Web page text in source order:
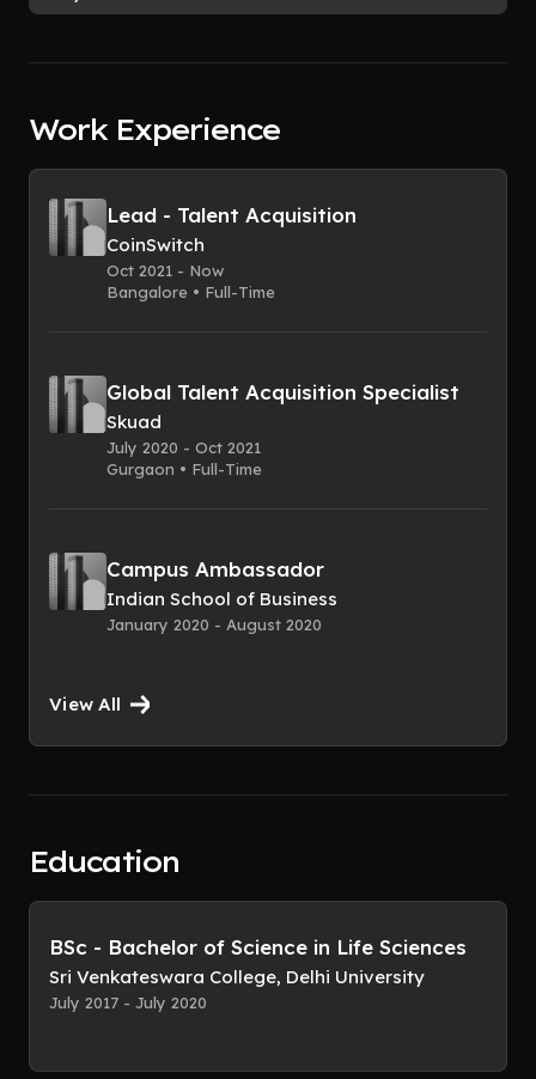
Work Experience
Lead - Talent Acquisition
CoinSwitch
Oct 2021 - Now
Bangalore • Full-Time
Global Talent Acquisition Specialist
Skuad
July 2020 - Oct 2021
Gurgaon • Full-Time
Campus Ambassador
Indian School of Business
January 2020 - August 2020
View All
Education
BSc - Bachelor of Science in Life Sciences
Sri Venkateswara College, Delhi University
July 2017 - July 2020